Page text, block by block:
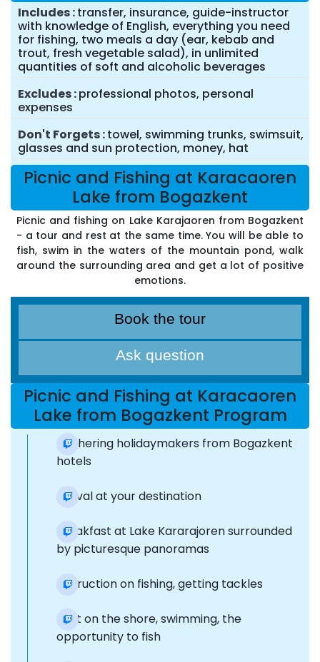
Includes transfer, insurance, guide-instructor
with knowledge of English, everything you need
for fishing, two meals a day (ear, kebab and
trout, fresh vegetable salad), in unlimited
quantities of soft and alcoholic beverages
Excludes professional photos, personal
expenses
Don't Forgets towel, swimming trunks, swimsuit,
glasses and sun protection, money, hat
Picnic and Fishing at Karacaoren
Lake from Bogazkent
Picnic and fishing on Lake Karajaoren from Bogazkent
- a tour and rest at the same time. You will be able to
fish, swim in the waters of the mountain pond, walk
around the surrounding area and get a lot of positive
emotions.
Book the tour
Ask question
Picnic and Fishing at Karacaoren
Lake from Bogazkent Program
Gathering holidaymakers from Bogazkent
hotels
Arrival at your destination
Breakfast at Lake Kararajoren surrounded
by picturesque panoramas
Instruction on fishing, getting tackles
Rest on the shore, swimming, the
opportunity to fish